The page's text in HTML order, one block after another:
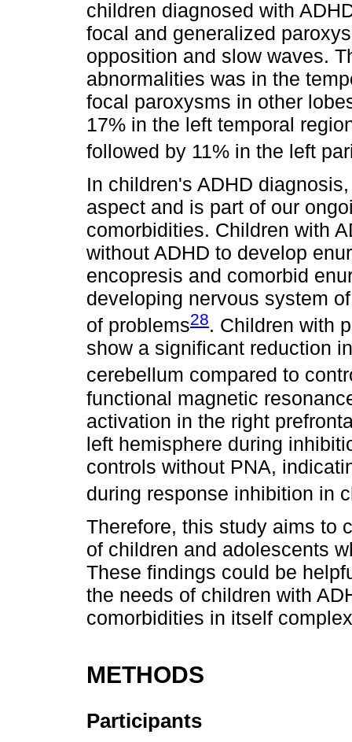
children diagnosed with
focal and generalized
opposition and slow waves.
abnormalities was in the
focal paroxysms in other
17% in the left temporal
followed by 11% in the left
In children's ADHD
aspect and is part of our
comorbidities. Children with
without ADHD to develop
encopresis and comorbid
developing nervous system
of problems28. Children with
show a significant reduction
cerebellum compared to
functional magnetic
activation in the right
left hemisphere during
controls without PNA,
during response inhibition in
Therefore, this study aims to
of children and adolescents
These findings could be
the needs of children with
comorbidities in itself
METHODS
Participants